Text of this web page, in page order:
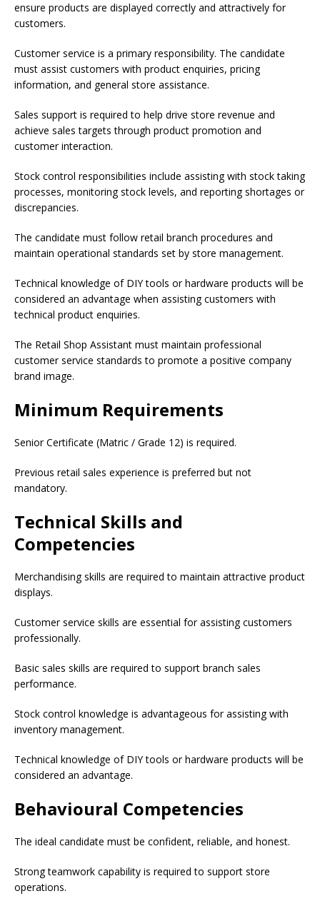
ensure products are displayed correctly and attractively for
customers.
Customer service is a primary responsibility. The candidate
must assist customers with product enquiries, pricing
information, and general store assistance.
Sales support is required to help drive store revenue and
achieve sales targets through product promotion and
customer interaction.
Stock control responsibilities include assisting with stock taking
processes, monitoring stock levels, and reporting shortages or
discrepancies.
The candidate must follow retail branch procedures and
maintain operational standards set by store management.
Technical knowledge of DIY tools or hardware products will be
considered an advantage when assisting customers with
technical product enquiries.
The Retail Shop Assistant must maintain professional
customer service standards to promote a positive company
brand image.
Minimum Requirements
Senior Certificate (Matric / Grade 12) is required.
Previous retail sales experience is preferred but not
mandatory.
Technical Skills and
Competencies
Merchandising skills are required to maintain attractive product
displays.
Customer service skills are essential for assisting customers
professionally.
Basic sales skills are required to support branch sales
performance.
Stock control knowledge is advantageous for assisting with
inventory management.
Technical knowledge of DIY tools or hardware products will be
considered an advantage.
Behavioural Competencies
The ideal candidate must be confident, reliable, and honest.
Strong teamwork capability is required to support store
operations.